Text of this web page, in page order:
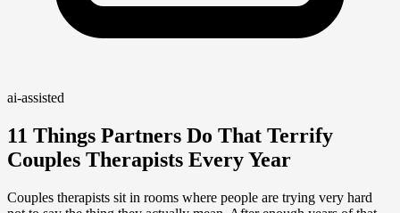
ai-assisted
11 Things Partners Do That Terrify
Couples Therapists Every Year
Couples therapists sit in rooms where people are trying very hard